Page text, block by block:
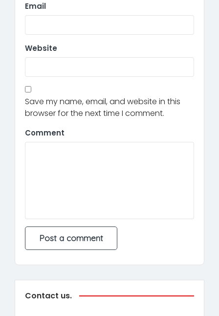
Email
Website
Save my name, email, and website in this
browser for the next time I comment.
Comment
Contact us.